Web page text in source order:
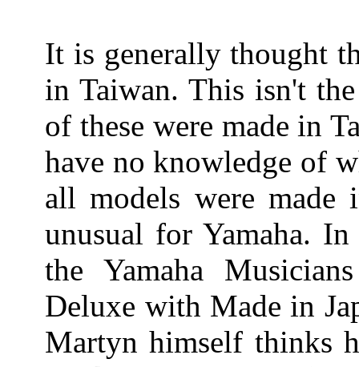
It is generally thought
in Taiwan. This isn't
of these were made in
have no knowledge of
all models were
unusual for Yamaha.
the Yamaha
Deluxe with Made in
Martyn himself thinks